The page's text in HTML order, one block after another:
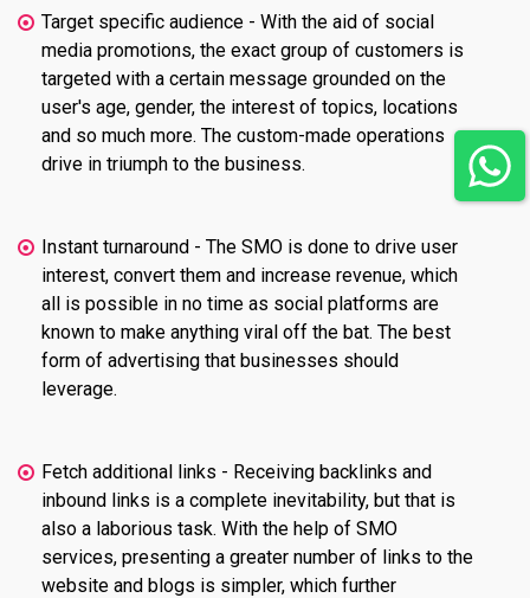
Target specific audience - With the aid of social
media promotions, the exact group of customers is
targeted with a certain message grounded on the
user's age, gender, the interest of topics, locations
and so much more. The custom-made operations
drive in triumph to the business.
Instant turnaround - The SMO is done to drive user
interest, convert them and increase revenue, which
all is possible in no time as social platforms are
known to make anything viral off the bat. The best
form of advertising that businesses should
leverage.
Fetch additional links - Receiving backlinks and
inbound links is a complete inevitability, but that is
also a laborious task. With the help of SMO
services, presenting a greater number of links to the
website and blogs is simpler, which further